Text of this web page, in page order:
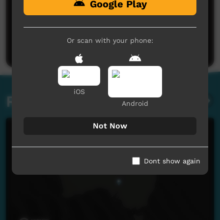
Post a comment
Related videos
Google Play
Or scan with your phone:
iOS
Android
Not Now
Dont show again